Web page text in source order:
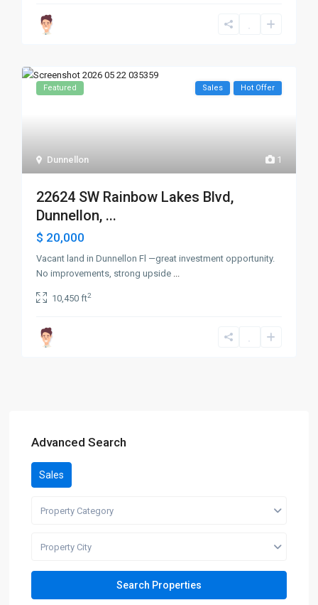
1
Dunnellon
Featured Sales Hot Offer
22624 SW Rainbow Lakes Blvd,
Dunnellon, ...
$ 20,000
Vacant land in Dunnellon Fl —great investment opportunity.
No improvements, strong upside ...
10,450 ft2
Advanced Search
Sales
Property Category
Property City